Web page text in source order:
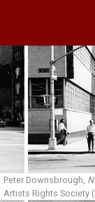
Peter Downsbrough,
Artists Rights Society